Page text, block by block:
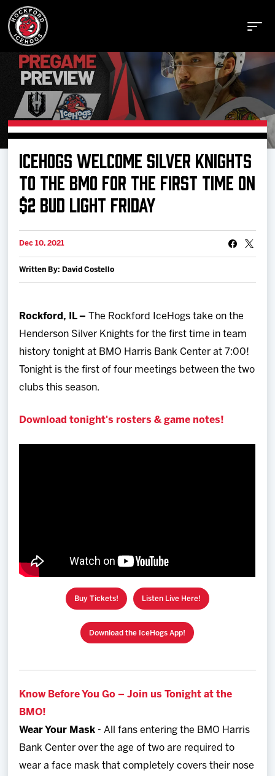
Buy Tickets
Manage Tickets
Schedule
News
Shop
Multimedia
ICEHOGS WELCOME SILVER KNIGHTS
TO THE BMO FOR THE FIRST TIME ON
$2 BUD LIGHT FRIDAY
Dec 10, 2021
Written By: David Costello
Rockford, IL – The Rockford IceHogs take on the
Henderson Silver Knights for the first time in team
history tonight at BMO Harris Bank Center at 7:00!
Tonight is the first of four meetings between the two
clubs this season.
Download tonight's rosters & game notes!
Buy Tickets! Listen Live Here!
Download the IceHogs App!
Know Before You Go – Join us Tonight at the
BMO!
Wear Your Mask - All fans entering the BMO Harris
Bank Center over the age of two are required to
wear a face mask that completely covers their nose